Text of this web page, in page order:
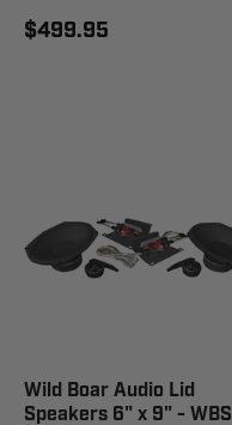
$499.95
Wild Boar Audio Lid
Speakers 6" x 9" - WBS